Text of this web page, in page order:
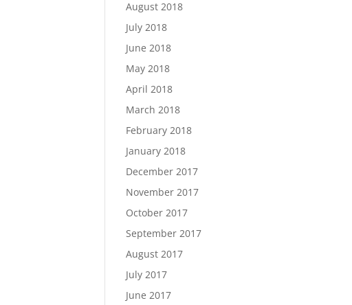
August 2018
July 2018
June 2018
May 2018
April 2018
March 2018
February 2018
January 2018
December 2017
November 2017
October 2017
September 2017
August 2017
July 2017
June 2017